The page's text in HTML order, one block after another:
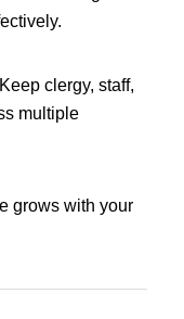
Keep clergy, staff,
multiple
grows with your